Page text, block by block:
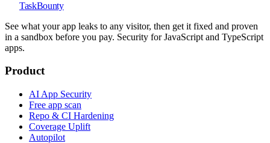
TaskBounty
See what your app leaks to any visitor, then get it fixed and proven
in a sandbox before you pay. Security for JavaScript and TypeScript
apps.
Product
AI App Security
Free app scan
Repo & CI Hardening
Coverage Uplift
Autopilot